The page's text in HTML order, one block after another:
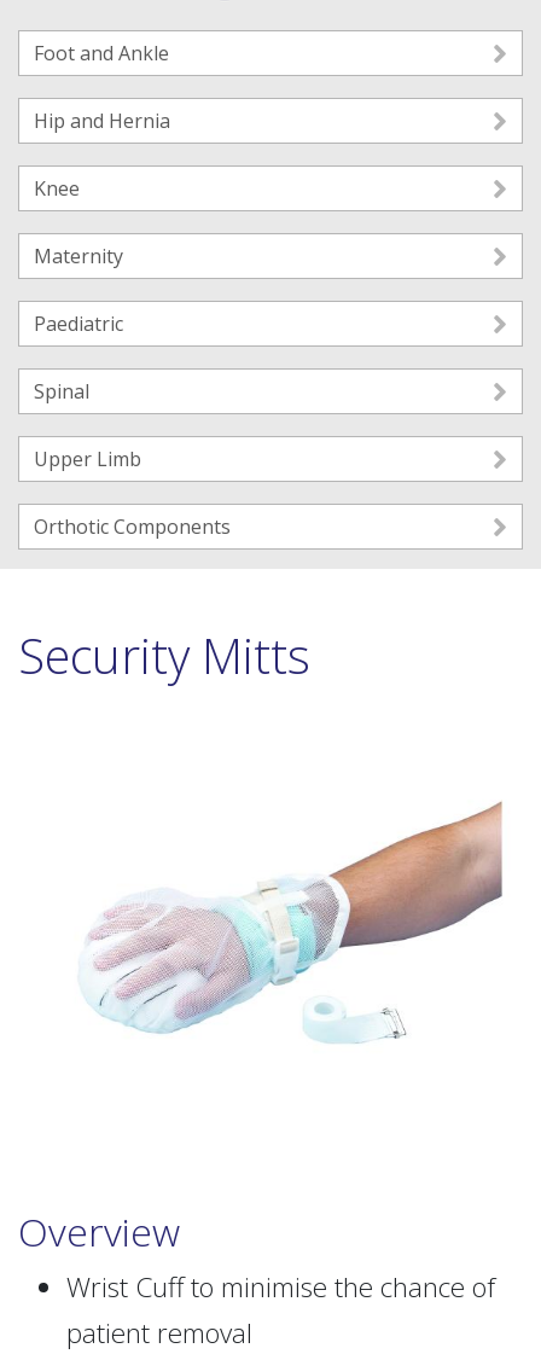
Foot and Ankle
Hip and Hernia
Knee
Maternity
Paediatric
Spinal
Upper Limb
Orthotic Components
Security Mitts
Overview
Wrist Cuff to minimise the chance of
patient removal